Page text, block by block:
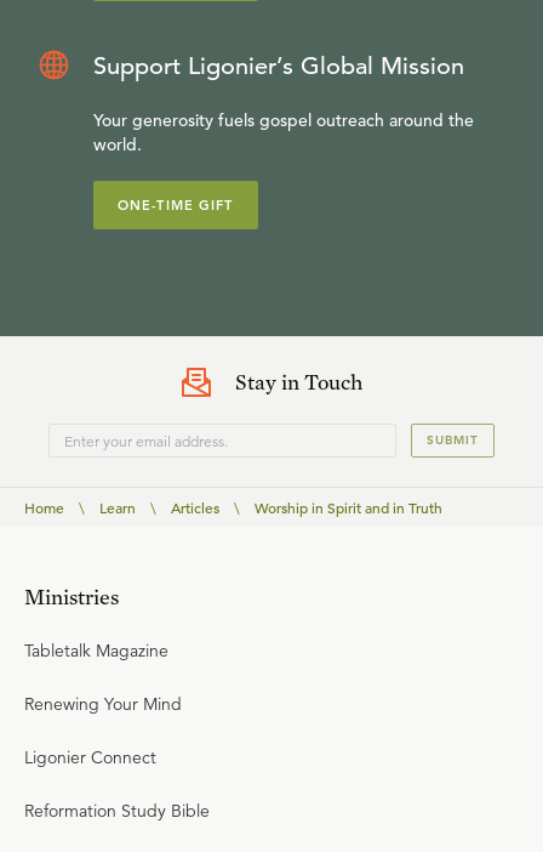
Support Ligonier’s Global Mission
Your generosity fuels gospel outreach around the
world.
ONE-TIME GIFT
Stay in Touch
SUBMIT
Home \ Learn \ Articles \ Worship in Spirit and in Truth
Ministries
Tabletalk Magazine
Renewing Your Mind
Ligonier Connect
Reformation Study Bible